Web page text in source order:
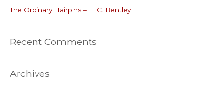
:The Ordinary Hairpins – E. C. Bentley
Recent Comments
Archives